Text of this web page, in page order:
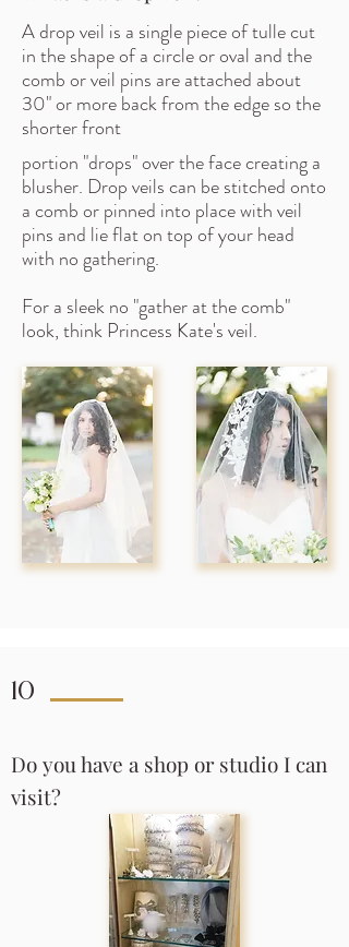
A drop veil is a single piece of tulle cut
in the shape of a circle or oval and the
comb or veil pins are attached about
30" or more back from the edge so the
shorter front
portion "drops" over the face creating a
blusher. Drop veils can be stitched onto
a comb or pinned into place with veil
pins and lie flat on top of your head
with no gathering.
For a sleek no "gather at the comb"
look, think Princess Kate's veil.
10
Do you have a shop or studio I can
visit?